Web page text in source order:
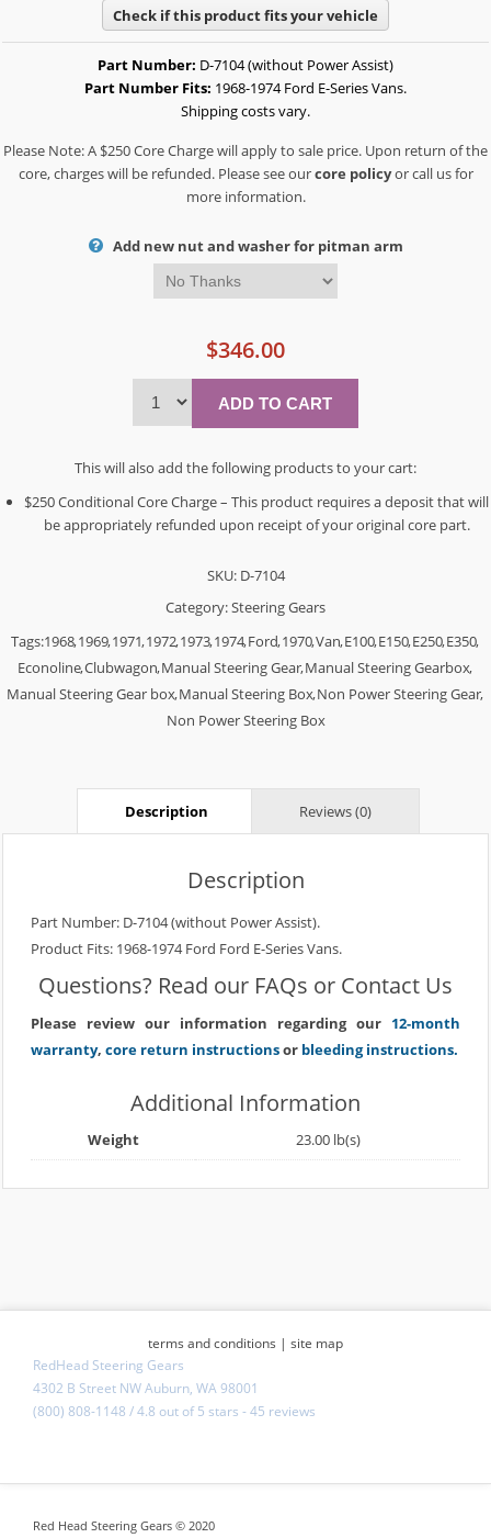
Check if this product fits your vehicle
Part Number: D-7104 (without Power Assist)
Part Number Fits: 1968-1974 Ford E-Series Vans.
Shipping costs vary.
Please Note: A $250 Core Charge will apply to sale price. Upon return of the
core, charges will be refunded. Please see ourcore policyor call us for
more information.
Add new nut and washer for pitman arm
$346.00
This will also add the following products to your cart:
$250 Conditional Core Charge – This product requires a deposit that will
be appropriately refunded upon receipt of your original core part.
SKU: D-7104
Category:Steering Gears
Tags:1968,1969,1971,1972,1973,1974,Ford,1970,Van,E100,E150,E250,E350,
Econoline,Clubwagon,Manual Steering Gear,Manual Steering Gearbox,
Manual Steering Gear box,Manual Steering Box,Non Power Steering Gear,
Non Power Steering Box
Description Reviews (0)
Description
Part Number: D-7104 (without Power Assist).
Product Fits: 1968-1974 Ford Ford E-Series Vans.
Questions? Read our FAQs or Contact Us
Please review our information regarding our 12-month
warranty, core return instructionsor bleeding instructions.
Additional Information
Weight 23.00 lb(s)
terms and conditions | site map
RedHead Steering Gears
4302 B Street NW Auburn, WA 98001
(800) 808-1148 /4.8 out of5 stars -45 reviews
Red Head Steering Gears © 2020